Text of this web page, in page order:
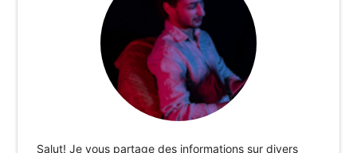
Salut! Je vous partage des informations sur divers